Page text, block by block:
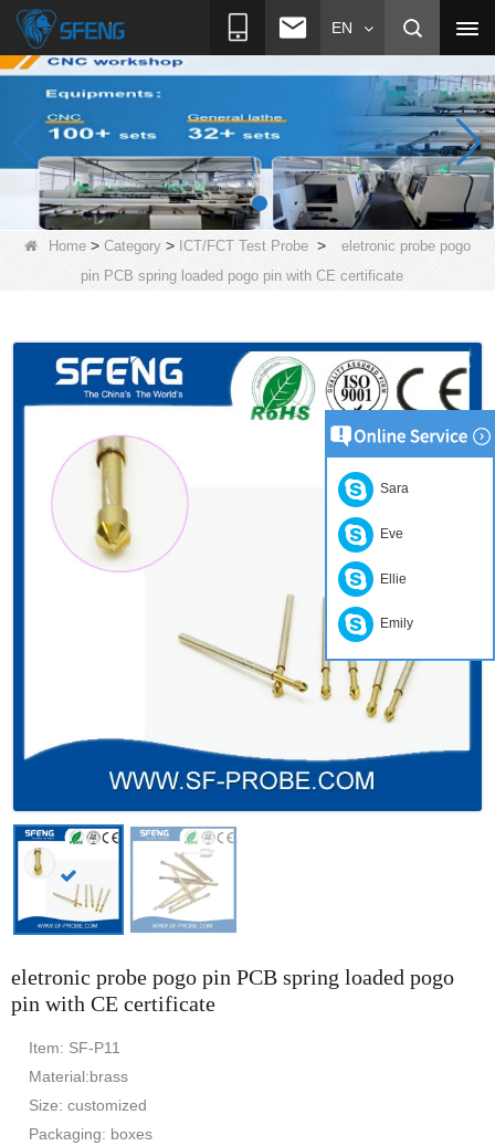
EN
Home > Category > ICT/FCT Test Probe >
eletronic probe pogo
pin PCB spring loaded pogo pin with CE certificate
eletronic probe pogo pin PCB spring loaded pogo
pin with CE certificate
Item: SF-P11
Material:brass
Size: customized
Packaging: boxes
Sara
Eve
Ellie
Emily